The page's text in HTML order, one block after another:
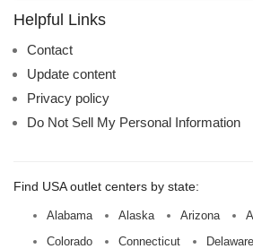
name:
Helpful Links
Contact
Update content
Privacy policy
Do Not Sell My Personal Information
Find USA outlet centers by state:
Alabama Alaska Arizona
Colorado
Connecticut Delaware